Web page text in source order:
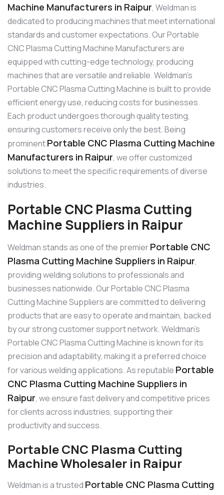
Machine Manufacturers in Raipur, Weldman is
dedicated to producing machines that meet international
standards and customer expectations. Our Portable
CNC Plasma Cutting Machine Manufacturers are
equipped with cutting-edge technology, producing
machines that are versatile and reliable. Weldman’s
Portable CNC Plasma Cutting Machine is built to provide
efficient energy use, reducing costs for businesses.
Each product undergoes thorough quality testing,
ensuring customers receive only the best. Being
prominentPortable CNC Plasma Cutting Machine
Manufacturers in Raipur, we offer customized
solutions to meet the specific requirements of diverse
industries.
Portable CNC Plasma Cutting
Machine Suppliers in Raipur
Weldman stands as one of the premierPortable CNC
Plasma Cutting Machine Suppliers in Raipur,
providing welding solutions to professionals and
businesses nationwide. Our Portable CNC Plasma
Cutting Machine Suppliers are committed to delivering
products that are easy to operate and maintain, backed
by our strong customer support network. Weldman’s
Portable CNC Plasma Cutting Machine is known for its
precision and adaptability, making it a preferred choice
for various welding applications. As reputable Portable
CNC Plasma Cutting Machine Suppliers in
Raipur, we ensure fast delivery and competitive prices
for clients across industries, supporting their
productivity and success.
Portable CNC Plasma Cutting
Machine Wholesaler in Raipur
Weldman is a trusted Portable CNC Plasma Cutting